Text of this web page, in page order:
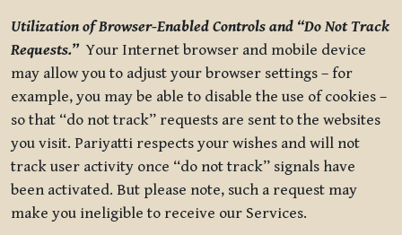
Utilization of Browser-Enabled Controls and “Do Not Track
Requests.”Your Internet browser and mobile device
may allow you to adjust your browser settings – for
example, you may be able to disable the use of cookies –
so that “do not track” requests are sent to the websites
you visit. Pariyatti respects your wishes and will not
track user activity once “do not track” signals have
been activated. But please note, such a request may
make you ineligible to receive our Services.